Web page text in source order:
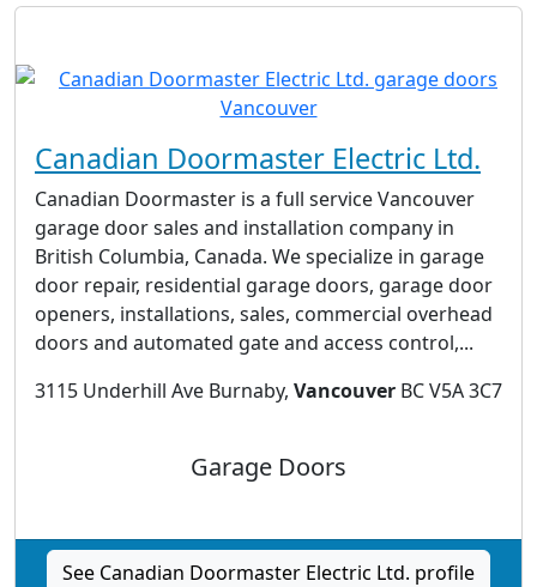
Canadian Doormaster Electric Ltd.
Canadian Doormaster is a full service Vancouver
garage door sales and installation company in
British Columbia, Canada. We specialize in garage
door repair, residential garage doors, garage door
openers, installations, sales, commercial overhead
doors and automated gate and access control,...
3115 Underhill Ave Burnaby, Vancouver BC V5A 3C7
Garage Doors
See Canadian Doormaster Electric Ltd. profile